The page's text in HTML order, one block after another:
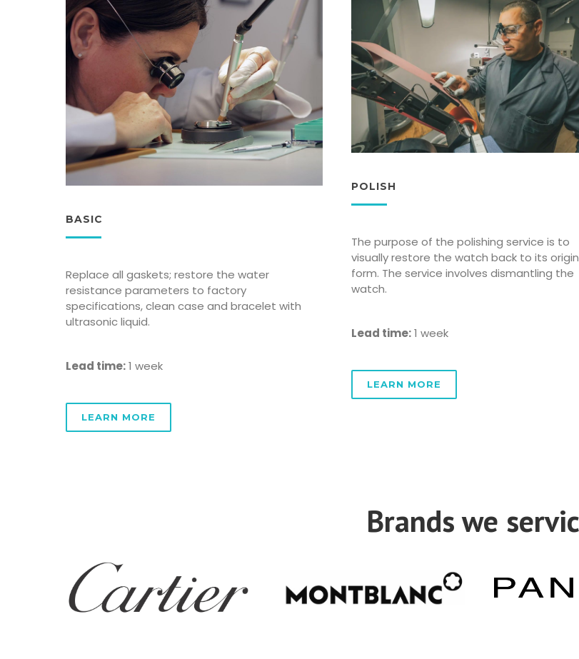
BASIC
Replace all gaskets; restore the water
resistance parameters to factory
specifications, clean case and bracelet with
ultrasonic liquid.
Lead time:1 week
LEARN MORE
POLISH
The purpose of the polishing service is to
visually restore the watch back to its
form. The service involves dismantling the
watch.
Lead time:1 week
LEARN MORE
Brands we